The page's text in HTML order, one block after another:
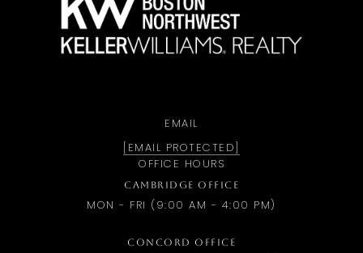
EMAIL
[EMAIL PROTECTED]
OFFICE HOURS
CAMBRIDGE OFFICE
MON - FRI (9:00 AM - 4:00 PM)
CONCORD OFFICE